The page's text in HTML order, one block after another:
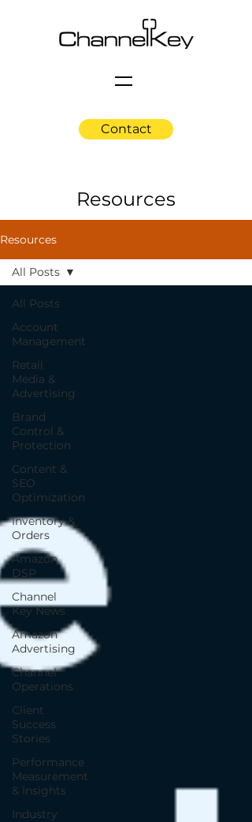
Contact
Resources
Resources
All Posts
Account
Management
Retail
Media &
Advertising
Brand
Control &
Protection
Content &
SEO
Optimization
Inventory &
Orders
Amazon
DSP
Channel
Key News
Amazon
Advertising
Channel
Operations
Client
Success
Stories
Performance
Measurement
& Insights
Industry
All Posts